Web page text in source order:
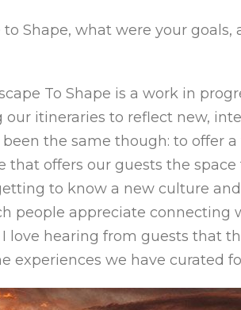
Shape, what were your
To Shape is a work in
itineraries to reflect new,
been the same though: to offer
that offers our guests the
to know a new culture
people appreciate connecting
love hearing from guests that
experiences we have curated